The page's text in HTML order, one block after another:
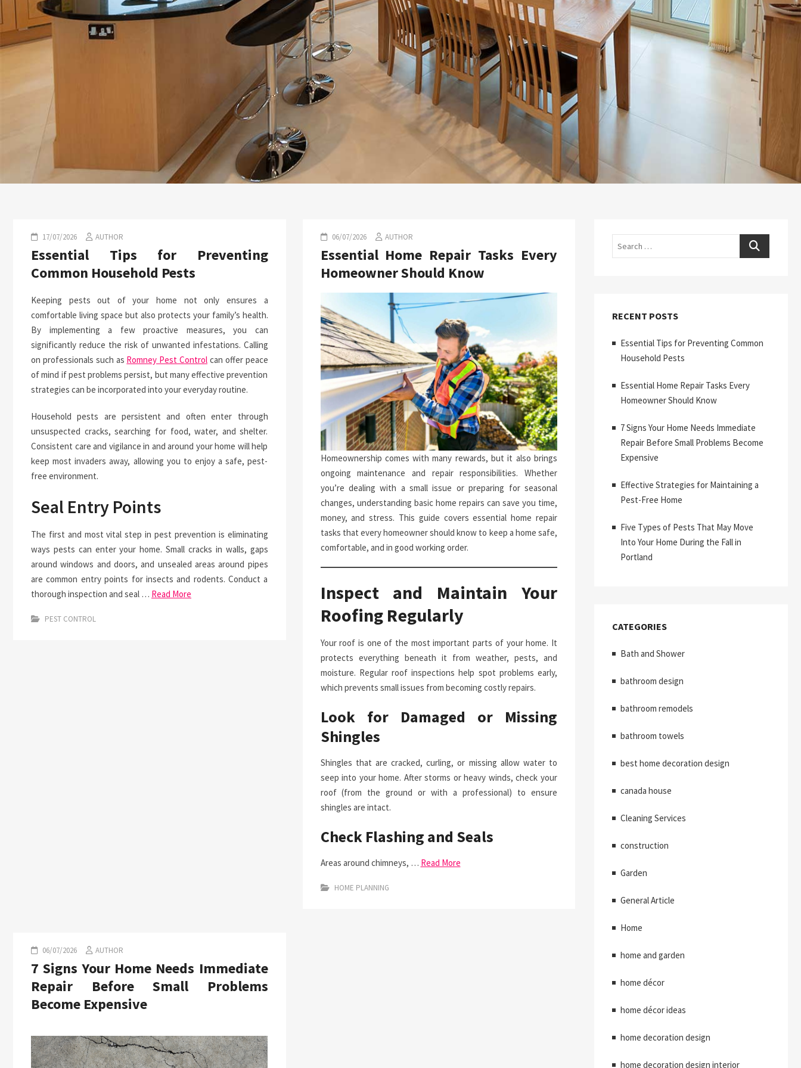
17/07/2026 AUTHOR
Essential Tips for Preventing
Common Household Pests
Keeping pests out of your home not only ensures a
comfortable living space but also protects your family’s health.
By implementing a few proactive measures, you can
significantly reduce the risk of unwanted infestations. Calling
on professionals such as Romney Pest Control can offer peace
of mind if pest problems persist, but many effective prevention
strategies can be incorporated into your everyday routine.
Household pests are persistent and often enter through
unsuspected cracks, searching for food, water, and shelter.
Consistent care and vigilance in and around your home will help
keep most invaders away, allowing you to enjoy a safe, pest-
free environment.
Seal Entry Points
The first and most vital step in pest prevention is eliminating
ways pests can enter your home. Small cracks in walls, gaps
around windows and doors, and unsealed areas around pipes
are common entry points for insects and rodents. Conduct a
thorough inspection and seal … Read More
PEST CONTROL
06/07/2026 AUTHOR
Essential Home Repair Tasks Every
Homeowner Should Know
Homeownership comes with many rewards, but it also brings
ongoing maintenance and repair responsibilities. Whether
you’re dealing with a small issue or preparing for seasonal
changes, understanding basic home repairs can save you time,
money, and stress. This guide covers essential home repair
tasks that every homeowner should know to keep a home safe,
comfortable, and in good working order.
Inspect and Maintain Your
Roofing Regularly
Your roof is one of the most important parts of your home. It
protects everything beneath it from weather, pests, and
moisture. Regular roof inspections help spot problems early,
which prevents small issues from becoming costly repairs.
Look for Damaged or Missing
Shingles
Shingles that are cracked, curling, or missing allow water to
seep into your home. After storms or heavy winds, check your
roof (from the ground or with a professional) to ensure
shingles are intact.
Check Flashing and Seals
Areas around chimneys, … Read More
HOME PLANNING
06/07/2026 AUTHOR
7 Signs Your Home Needs Immediate
Repair Before Small Problems
Become Expensive
Search
RECENT POSTS
Essential Tips for Preventing Common
Household Pests
Essential Home Repair Tasks Every
Homeowner Should Know
7 Signs Your Home Needs Immediate
Repair Before Small Problems Become
Expensive
Effective Strategies for Maintaining a
Pest-Free Home
Five Types of Pests That May Move
Into Your Home During the Fall in
Portland
CATEGORIES
Bath and Shower
bathroom design
bathroom remodels
bathroom towels
best home decoration design
canada house
Cleaning Services
construction
Garden
General Article
Home
home and garden
home décor
home décor ideas
home decoration design
home decoration design interior